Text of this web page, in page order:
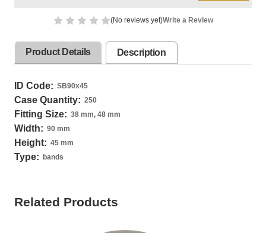
(No reviews yet)Write a Review
Product Details Description
ID Code: SB90x45
Case Quantity: 250
Fitting Size: 38 mm, 48 mm
Width: 90 mm
Height: 45 mm
Type: bands
Related Products